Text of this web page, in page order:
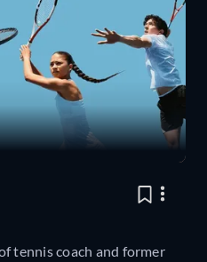
tennis coach and former